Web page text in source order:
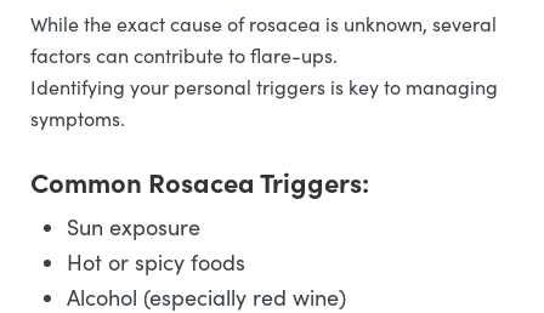
While the exact cause of rosacea is unknown, several
factors can contribute to flare-ups.
Identifying your personal triggers is key to managing
symptoms.
Common Rosacea Triggers:
Sun exposure
Hot or spicy foods
Alcohol (especially red wine)